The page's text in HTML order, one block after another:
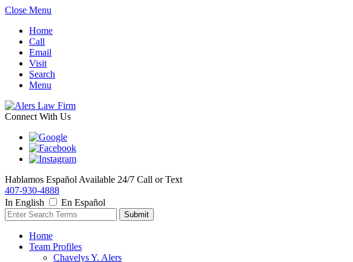
Close Menu
Home
Call
Email
Visit
Search
Menu
Connect With Us
Hablamos Español Available 24/7 Call or Text
407-930-4888
In English
En Español
Home
Team Profiles
Chavelys Y. Alers